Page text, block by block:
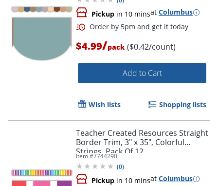
Pickup in 10 minsat Columbus
$4.99/pack ($0.42/count)
Add to Cart
Wish lists Shopping lists
Teacher Created Resources Straight
Border Trim, 3" x 35", Colorful
Stripes, Pack Of 12
Item #7744290
(0)
Pickup in 10 minsat Columbus